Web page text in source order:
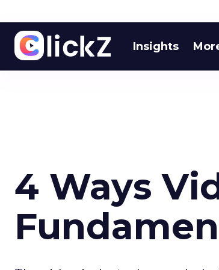
Insights
4 Ways